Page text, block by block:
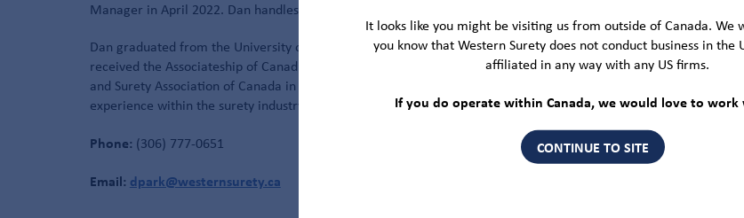
Manager in April 2022. Dan handles accounts in the regions of Alberta, Saskatchewan, and Manitoba.
Dan graduated from the University of Saskatchewan with a Bachelor of Commerce degree in 2008. He
received the Associateship of Canadian Surety Bonding (ACSB) designation from the University of Toronto
and Surety Association of Canada in 2016. Dan’s background includes eight (8) years of progressive
experience within the surety industry prior to Western Surety Company.
Phone: (306) 777-0651
Email: dpark@westernsurety.ca
It looks like you might be visiting us from outside of Canada. We
you know that Western Surety does not conduct business in the
affiliated in any way with any US firms.
If you do operate within Canada, we would love to
CONTINUE TO SITE